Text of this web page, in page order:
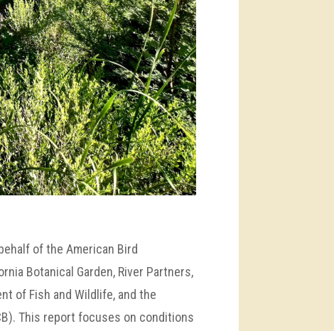
of the American Bird
Botanical Garden, River Partners,
of Fish and Wildlife, and the
This report focuses on conditions